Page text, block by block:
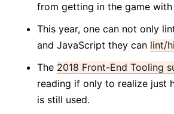
from getting in the game
This year, one can not only
and JavaScript they can lint/
The 2018 Front-End Tooling
reading if only to realize just
is still used.